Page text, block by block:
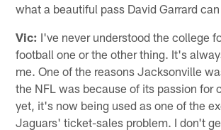
what a beautiful pass David Garrard
Vic: I've never understood the college
football one or the other thing. It's
me. One of the reasons Jacksonville
the NFL was because of its passion for
yet, it's now being used as one of the
Jaguars' ticket-sales problem. I don't